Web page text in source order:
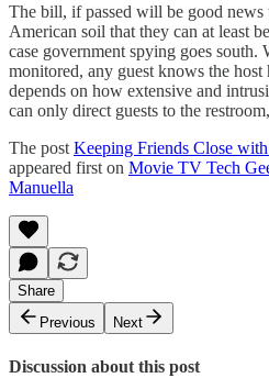
The bill, if passed will be good news
American soil that they can at least
case government spying goes south.
monitored, any guest knows the
depends on how extensive and
can only direct guests to the
The post Keeping Friends Close
appeared first on Movie TV Tech
Manuella
Share
Previous
Next
Discussion about this post